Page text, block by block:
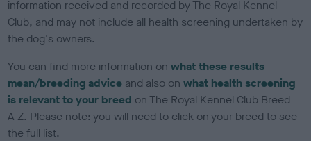
information received and recorded by The Royal Kennel
Club, and may not include all health screening undertaken by
the dog's owners.
You can find more information onwhat these results
mean/breeding advice and also onwhat health screening
is relevant to your breed on The Royal Kennel Club Breed
A-Z. Please note: you will need to click on your breed to see
the full list.